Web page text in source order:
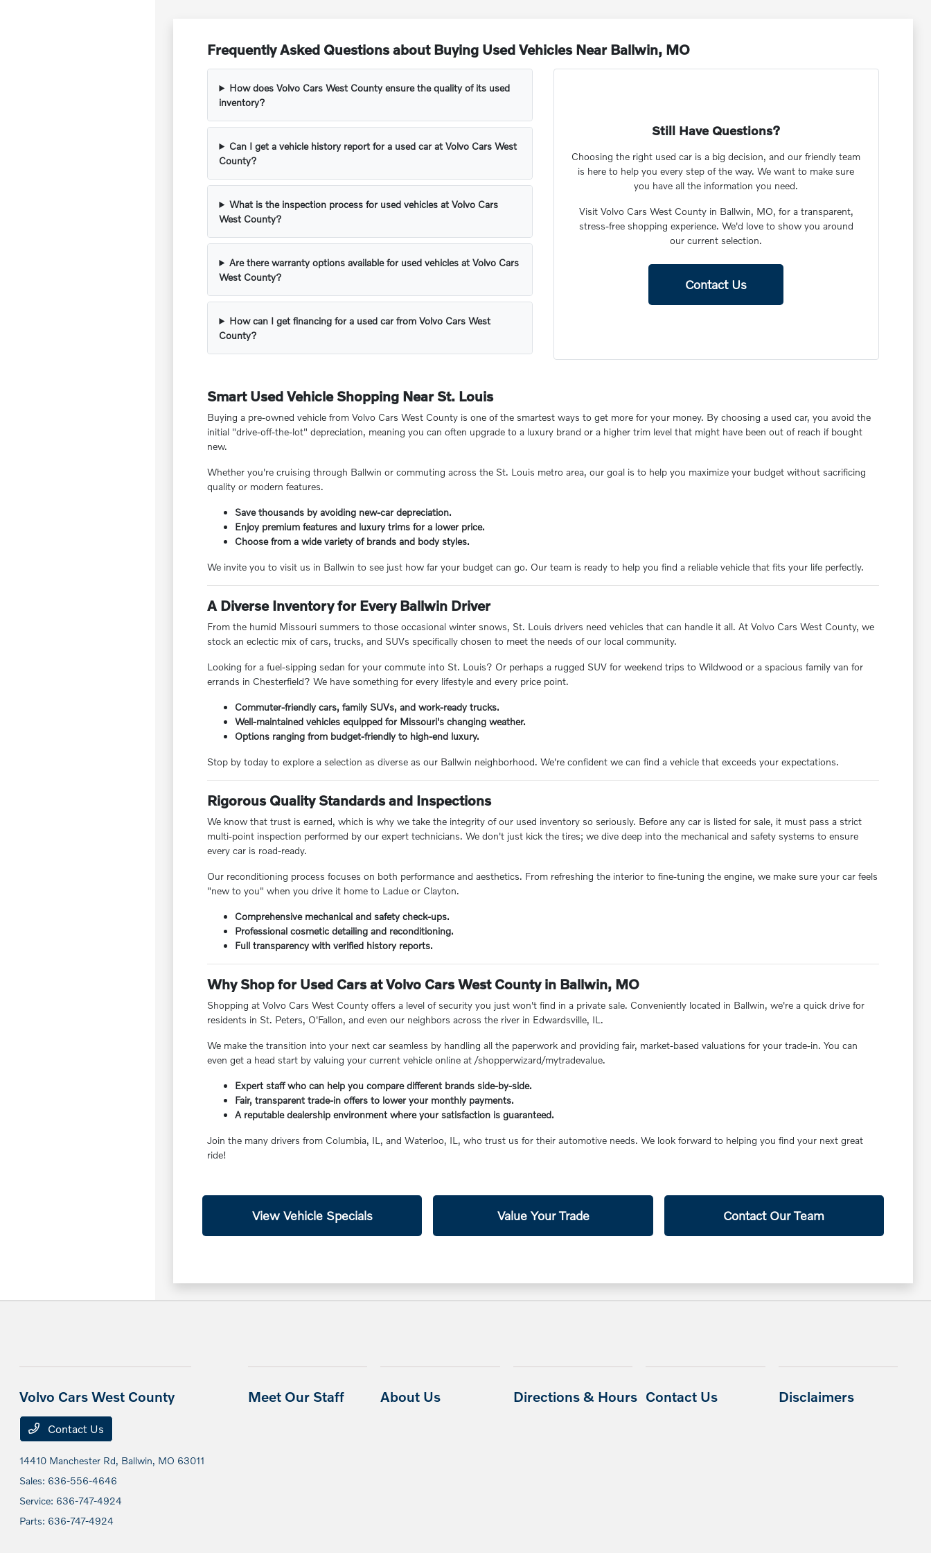
Frequently Asked Questions about Buying Used Vehicles Near Ballwin, MO
How does Volvo Cars West County ensure the quality of its used
inventory?
Can I get a vehicle history report for a used car at Volvo Cars West
County?
What is the inspection process for used vehicles at Volvo Cars
West County?
Are there warranty options available for used vehicles at Volvo Cars
West County?
How can I get financing for a used car from Volvo Cars West
County?
Still Have Questions?
Choosing the right used car is a big decision, and our friendly team
is here to help you every step of the way. We want to make sure
you have all the information you need.
Visit Volvo Cars West County in Ballwin, MO, for a transparent,
stress-free shopping experience. We'd love to show you around
our current selection.
Contact Us
Smart Used Vehicle Shopping Near St. Louis
Buying a pre-owned vehicle from Volvo Cars West County is one of the smartest ways to get more for your money. By choosing a used car, you avoid the
initial "drive-off-the-lot" depreciation, meaning you can often upgrade to a luxury brand or a higher trim level that might have been out of reach if bought
new.
Whether you're cruising through Ballwin or commuting across the St. Louis metro area, our goal is to help you maximize your budget without sacrificing
quality or modern features.
Save thousands by avoiding new-car depreciation.
Enjoy premium features and luxury trims for a lower price.
Choose from a wide variety of brands and body styles.
We invite you to visit us in Ballwin to see just how far your budget can go. Our team is ready to help you find a reliable vehicle that fits your life perfectly.
A Diverse Inventory for Every Ballwin Driver
From the humid Missouri summers to those occasional winter snows, St. Louis drivers need vehicles that can handle it all. At Volvo Cars West County, we
stock an eclectic mix of cars, trucks, and SUVs specifically chosen to meet the needs of our local community.
Looking for a fuel-sipping sedan for your commute into St. Louis? Or perhaps a rugged SUV for weekend trips to Wildwood or a spacious family van for
errands in Chesterfield? We have something for every lifestyle and every price point.
Commuter-friendly cars, family SUVs, and work-ready trucks.
Well-maintained vehicles equipped for Missouri's changing weather.
Options ranging from budget-friendly to high-end luxury.
Stop by today to explore a selection as diverse as our Ballwin neighborhood. We're confident we can find a vehicle that exceeds your expectations.
Rigorous Quality Standards and Inspections
We know that trust is earned, which is why we take the integrity of our used inventory so seriously. Before any car is listed for sale, it must pass a strict
multi-point inspection performed by our expert technicians. We don't just kick the tires; we dive deep into the mechanical and safety systems to ensure
every car is road-ready.
Our reconditioning process focuses on both performance and aesthetics. From refreshing the interior to fine-tuning the engine, we make sure your car feels
"new to you" when you drive it home to Ladue or Clayton.
Comprehensive mechanical and safety check-ups.
Professional cosmetic detailing and reconditioning.
Full transparency with verified history reports.
Why Shop for Used Cars at Volvo Cars West County in Ballwin, MO
Shopping at Volvo Cars West County offers a level of security you just won't find in a private sale. Conveniently located in Ballwin, we're a quick drive for
residents in St. Peters, O'Fallon, and even our neighbors across the river in Edwardsville, IL.
We make the transition into your next car seamless by handling all the paperwork and providing fair, market-based valuations for your trade-in. You can
even get a head start by valuing your current vehicle online at /shopperwizard/mytradevalue.
Expert staff who can help you compare different brands side-by-side.
Fair, transparent trade-in offers to lower your monthly payments.
A reputable dealership environment where your satisfaction is guaranteed.
Join the many drivers from Columbia, IL, and Waterloo, IL, who trust us for their automotive needs. We look forward to helping you find your next great
ride!
View Vehicle Specials Value Your Trade Contact Our Team
Volvo Cars West County
Contact Us
14410 Manchester Rd, Ballwin, MO 63011
Sales: 636-556-4646
Service: 636-747-4924
Parts: 636-747-4924
Meet Our Staff About Us Directions & Hours Contact Us Disclaimers